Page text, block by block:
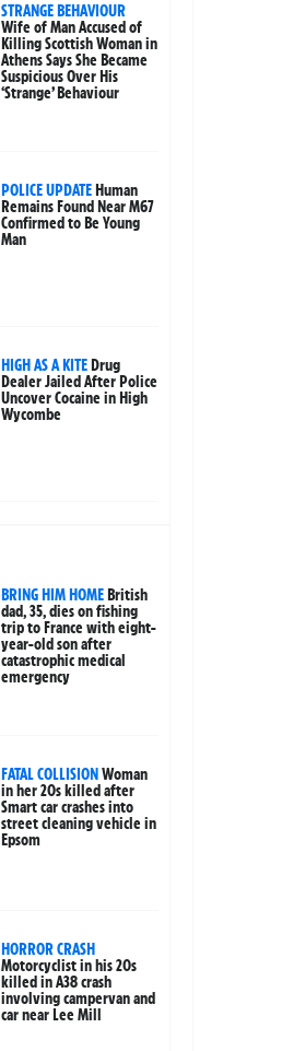
STRANGE BEHAVIOUR
Wife of Man Accused of
Killing Scottish Woman in
Athens Says She Became
Suspicious Over His
‘Strange’ Behaviour
POLICE UPDATEHuman
Remains Found Near M67
Confirmed to Be Young
Man
HIGH AS A KITEDrug
Dealer Jailed After Police
Uncover Cocaine in High
Wycombe
BRING HIM HOMEBritish
dad, 35, dies on fishing
trip to France with eight-
year-old son after
catastrophic medical
emergency
FATAL COLLISIONWoman
in her 20s killed after
Smart car crashes into
street cleaning vehicle in
Epsom
HORROR CRASH
Motorcyclist in his 20s
killed in A38 crash
involving campervan and
car near Lee Mill